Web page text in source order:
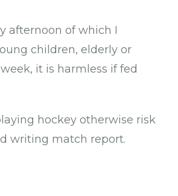
afternoon of which I
children, elderly or
it is harmless if fed
hockey otherwise risk
writing match report.